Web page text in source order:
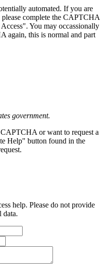
automated. If you are
please complete the CAPTCHA
You may occassionally
again, this is normal and part
government.
or want to request a
Help" button found in the
help. Please do not provide
data.